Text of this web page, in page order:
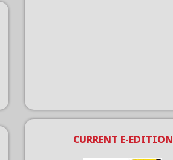
CURRENT E-EDITION